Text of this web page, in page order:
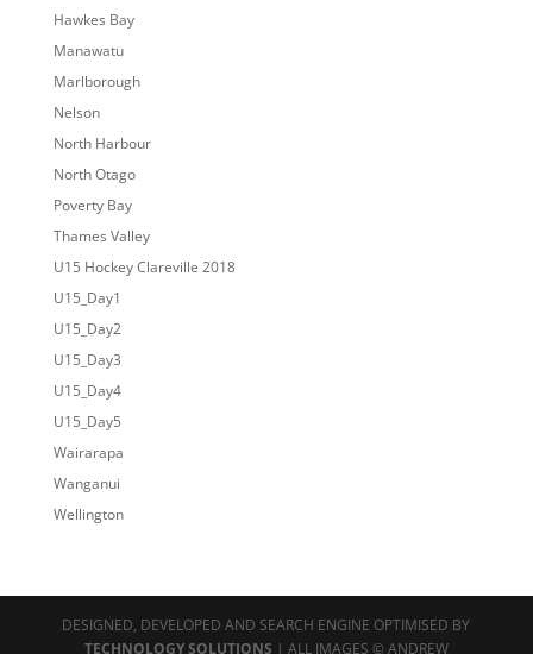
Hawkes Bay
Manawatu
Marlborough
Nelson
North Harbour
North Otago
Poverty Bay
Thames Valley
U15 Hockey Clareville 2018
U15_Day1
U15_Day2
U15_Day3
U15_Day4
U15_Day5
Wairarapa
Wanganui
Wellington
DESIGNED, DEVELOPED AND SEARCH ENGINE OPTIMISED BY
TECHNOLOGY SOLUTIONS | ALL IMAGES © ANDREW